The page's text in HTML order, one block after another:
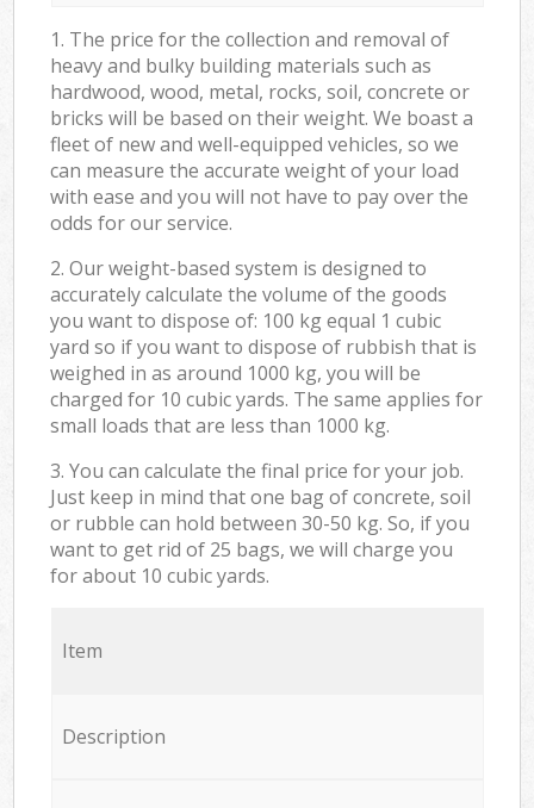
1. The price for the collection and removal of
heavy and bulky building materials such as
hardwood, wood, metal, rocks, soil, concrete or
bricks will be based on their weight. We boast a
fleet of new and well-equipped vehicles, so we
can measure the accurate weight of your load
with ease and you will not have to pay over the
odds for our service.
2. Our weight-based system is designed to
accurately calculate the volume of the goods
you want to dispose of: 100 kg equal 1 cubic
yard so if you want to dispose of rubbish that is
weighed in as around 1000 kg, you will be
charged for 10 cubic yards. The same applies for
small loads that are less than 1000 kg.
3. You can calculate the final price for your job.
Just keep in mind that one bag of concrete, soil
or rubble can hold between 30-50 kg. So, if you
want to get rid of 25 bags, we will charge you
for about 10 cubic yards.
Item
Description